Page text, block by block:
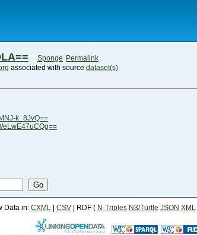
Sponge Permalink
associated with source dataset(s)
k_8JvQ==
Go
in: CXML CSV | RDF ( N-Triples N3/Turtle JSON XML